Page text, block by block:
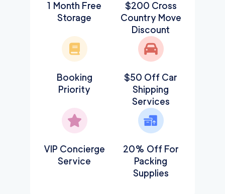
1 Month Free
Storage
$200 Cross
Country Move
Discount
Booking
Priority
$50 Off Car
Shipping
Services
VIP Concierge
Service
20% Off For
Packing
Supplies